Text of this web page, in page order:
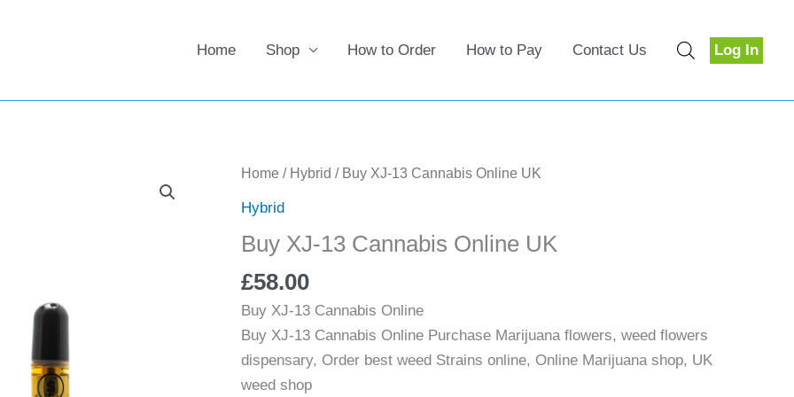
Home Shop How to Order How to Pay Contact Us Log In
Home / Hybrid / Buy XJ-13 Cannabis Online UK
Hybrid
Buy XJ-13 Cannabis Online UK
£58.00
Buy XJ-13 Cannabis Online
Buy XJ-13 Cannabis Online Purchase Marijuana flowers, weed flowers
dispensary, Order best weed Strains online, Online Marijuana shop, UK
weed shop
Buy
13
Cannabis
Online
quantity